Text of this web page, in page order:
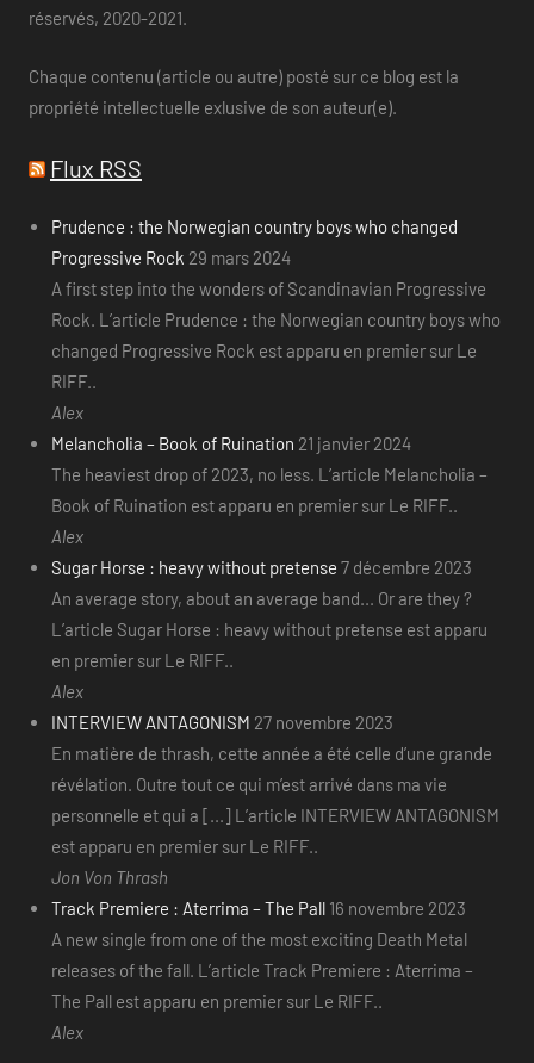
réservés, 2020-2021.
Chaque contenu (article ou autre) posté sur ce blog est la
propriété intellectuelle exlusive de son auteur(e).
Flux RSS
Prudence : the Norwegian country boys who changed
Progressive Rock 29 mars 2024
A first step into the wonders of Scandinavian Progressive
Rock. L’article Prudence : the Norwegian country boys who
changed Progressive Rock est apparu en premier sur Le
RIFF..
Alex
Melancholia – Book of Ruination 21 janvier 2024
The heaviest drop of 2023, no less. L’article Melancholia –
Book of Ruination est apparu en premier sur Le RIFF..
Alex
Sugar Horse : heavy without pretense 7 décembre 2023
An average story, about an average band... Or are they ?
L’article Sugar Horse : heavy without pretense est apparu
en premier sur Le RIFF..
Alex
INTERVIEW ANTAGONISM 27 novembre 2023
En matière de thrash, cette année a été celle d’une grande
révélation. Outre tout ce qui m’est arrivé dans ma vie
personnelle et qui a [...] L’article INTERVIEW ANTAGONISM
est apparu en premier sur Le RIFF..
Jon Von Thrash
Track Premiere : Aterrima – The Pall 16 novembre 2023
A new single from one of the most exciting Death Metal
releases of the fall. L’article Track Premiere : Aterrima –
The Pall est apparu en premier sur Le RIFF..
Alex